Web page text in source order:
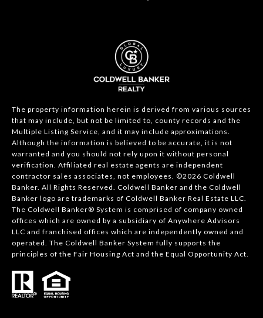
The property information herein is derived from various sources
that may include, but not be limited to, county records and the
Multiple Listing Service, and it may include approximations.
Although the information is believed to be accurate, it is not
warranted and you should not rely upon it without personal
verification. Affiliated real estate agents are independent
contractor sales associates, not employees. ©2026 Coldwell
Banker. All Rights Reserved. Coldwell Banker and the Coldwell
Banker logo are trademarks of Coldwell Banker Real Estate LLC.
The Coldwell Banker® System is comprised of company owned
offices which are owned by a subsidiary of Anywhere Advisors
LLC and franchised offices which are independently owned and
operated. The Coldwell Banker System fully supports the
principles of the Fair Housing Act and the Equal Opportunity Act.